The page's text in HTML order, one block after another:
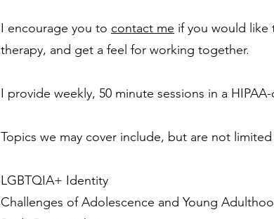
I encourage you to contact me if you would like
therapy, and get a feel for working together.
I provide weekly, 50 minute sessions in a
Topics we may cover include, but are not
LGBTQIA+ Identity
Challenges of Adolescence and Young